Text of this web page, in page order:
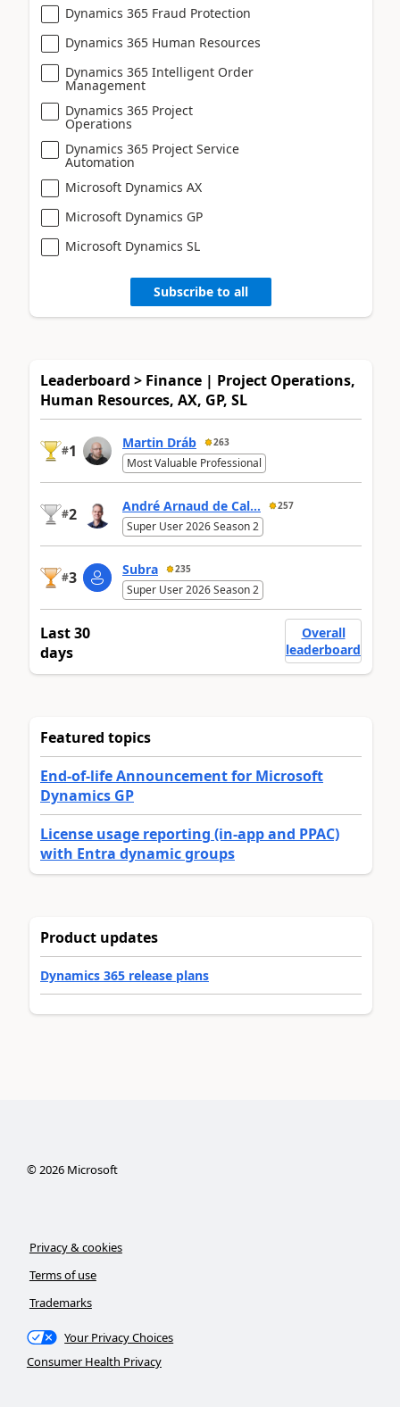
Dynamics 365 Fraud Protection
Dynamics 365 Human Resources
Dynamics 365 Intelligent Order
Management
Dynamics 365 Project
Operations
Dynamics 365 Project Service
Automation
Microsoft Dynamics AX
Microsoft Dynamics GP
Microsoft Dynamics SL
Subscribe to all
Leaderboard > Finance | Project Operations,
Human Resources, AX, GP, SL
#1 Martin Dráb 263
Most Valuable Professional
#2 André Arnaud de Cal... 257
Super User 2026 Season 2
#3 Subra 235
Super User 2026 Season 2
Last 30
days
Overall
leaderboard
Featured topics
End-of-life Announcement for Microsoft
Dynamics GP
License usage reporting (in-app and PPAC)
with Entra dynamic groups
Product updates
Dynamics 365 release plans
©2026Microsoft
Privacy & cookies
Terms of use
Trademarks
Your Privacy Choices
Consumer Health Privacy